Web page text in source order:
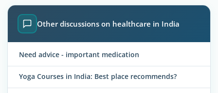
Other discussions on healthcare in India
Need advice - important medication
Yoga Courses in India: Best place recommends?